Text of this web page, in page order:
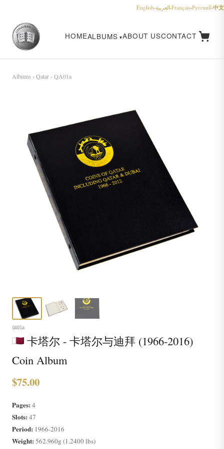
English·العربية·Français·Русский·中文
HOMEALBUMS ABOUT USCONTACT
Albums › Qatar › QA01a
QA01a
卡塔尔 - 卡塔尔与迪拜 (1966-2016)
Coin Album
$75.00
Pages:4
Slots:47
Period: 1966-2016
Weight: 562.960g (1.2400 lbs)